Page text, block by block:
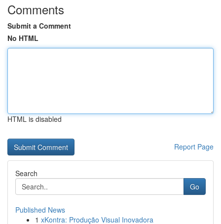
Comments
Submit a Comment
No HTML
HTML is disabled
Report Page
Search
Go
Published News
1 xKontra: Produção Visual Inovadora